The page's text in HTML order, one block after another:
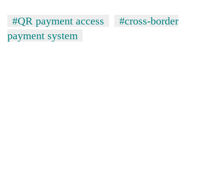
#QR payment access
#cross-border
payment system